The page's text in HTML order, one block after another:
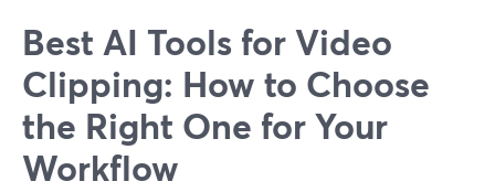
Best AI Tools for Video
Clipping: How to Choose
the Right One for Your
Workflow